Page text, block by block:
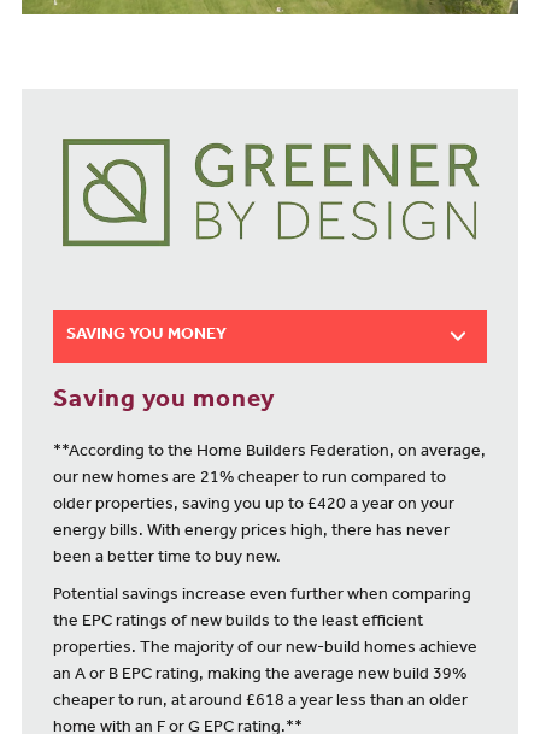
SAVING YOU MONEY
Saving you money
**According to the Home Builders Federation, on average,
our new homes are 21% cheaper to run compared to
older properties, saving you up to £420 a year on your
energy bills. With energy prices high, there has never
been a better time to buy new.
Potential savings increase even further when comparing
the EPC ratings of new builds to the least efficient
properties. The majority of our new-build homes achieve
an A or B EPC rating, making the average new build 39%
cheaper to run, at around £618 a year less than an older
home with an F or G EPC rating.**